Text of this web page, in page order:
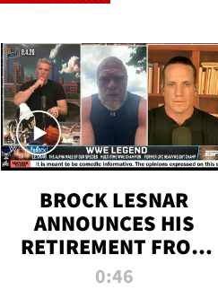
BROCK LESNAR
ANNOUNCES HIS
RETIREMENT FROM
WWE
0:46